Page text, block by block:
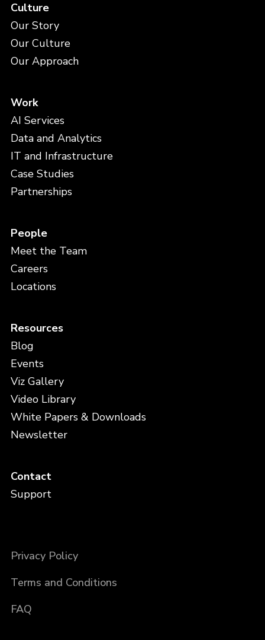
Culture
Our Story
Our Culture
Our Approach
Work
AI Services
Data and Analytics
IT and Infrastructure
Case Studies
Partnerships
People
Meet the Team
Careers
Locations
Resources
Blog
Events
Viz Gallery
Video Library
White Papers & Downloads
Newsletter
Contact
Support
Privacy Policy
Terms and Conditions
FAQ